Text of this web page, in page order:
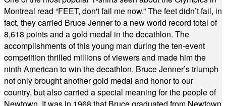
Montreal read “FEET, don't fail me now.” The feet didn’t fail, in
fact, they carried Bruce Jenner to a new world record total of
8,618 points and a gold medal in the decathlon. The
accomplishments of this young man during the ten-event
competition thrilled millions of viewers and made him the
ninth American to win the decathlon. Bruce Jenner’s triumph
not only brought another gold medal and honor to our
country, but also carried a special meaning for the people of